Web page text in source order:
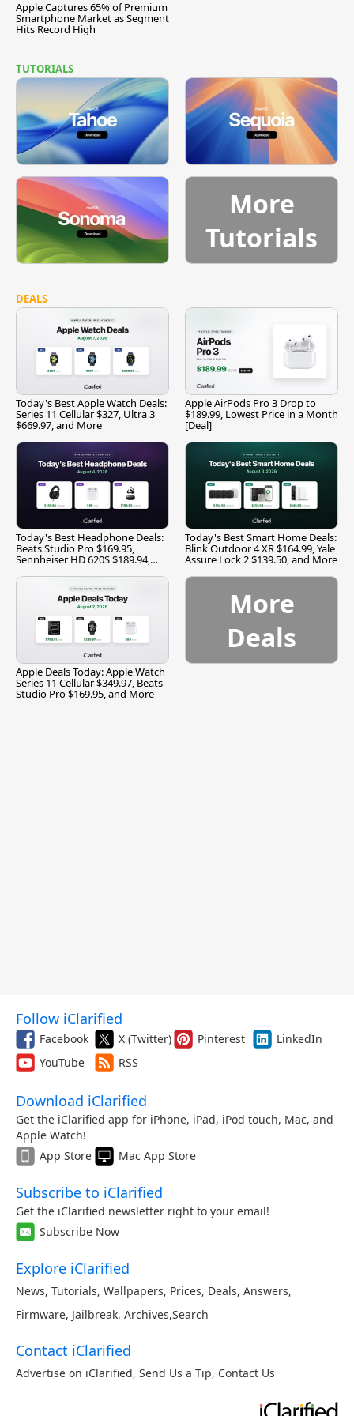
Apple Captures 65% of Premium
Smartphone Market as Segment
Hits Record High
TUTORIALS
More
Tutorials
DEALS
Today's Best Apple Watch Deals:
Series 11 Cellular $327, Ultra 3
$669.97, and More
Apple AirPods Pro 3 Drop to
$189.99, Lowest Price in a Month
[Deal]
Today's Best Headphone Deals:
Beats Studio Pro $169.95,
Sennheiser HD 620S $189.94,
Today's Best Smart Home Deals:
Blink Outdoor 4 XR $164.99, Yale
Assure Lock 2 $139.50, and More
Apple Deals Today: Apple Watch
Series 11 Cellular $349.97, Beats
Studio Pro $169.95, and More
More
Deals
Follow iClarified
Facebook X (Twitter) Pinterest
LinkedIn
YouTube
RSS
Download iClarified
Get the iClarified app for iPhone, iPad, iPod touch, Mac, and
Apple Watch!
App Store
Mac App Store
Subscribe to iClarified
Get the iClarified newsletter right to your email!
Subscribe Now
Explore iClarified
News, Tutorials, Wallpapers, Prices, Deals, Answers,
Firmware, Jailbreak, Archives,Search
Contact iClarified
Advertise on iClarified, Send Us a Tip, Contact Us